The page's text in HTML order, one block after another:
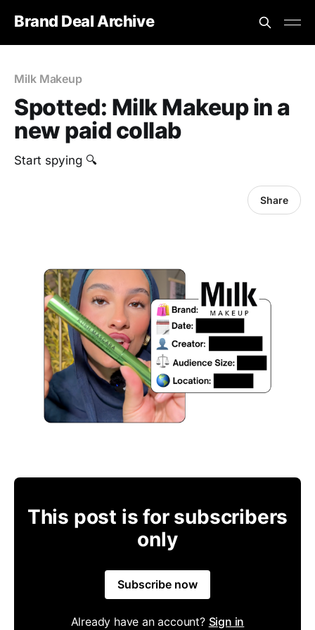
Brand Deal Archive
Milk Makeup
Spotted: Milk Makeup in a
new paid collab
Start spying 🔍
Share
This post is for subscribers
only
Subscribe now
Already have an account? Sign in